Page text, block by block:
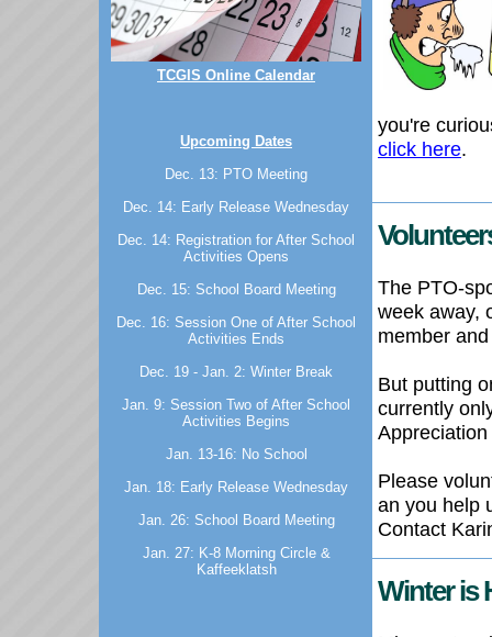
TCGIS Online Calendar
Upcoming Dates
Dec. 13: PTO Meeting
Dec. 14: Early Release Wednesday
Dec. 14: Registration for After School
Activities Opens
Dec. 15: School Board Meeting
Dec. 16: Session One of After School
Activities Ends
Dec. 19 - Jan. 2: Winter Break
Jan. 9: Session Two of After School
Activities Begins
Jan. 13-16: No School
Jan. 18: Early Release Wednesday
Jan. 26: School Board Meeting
Jan. 27: K-8 Morning Circle &
Kaffeeklatsh
you're
click here.
The PTO-
week away,
member
But putting
currently
Please
an you help
Contact
Winter is